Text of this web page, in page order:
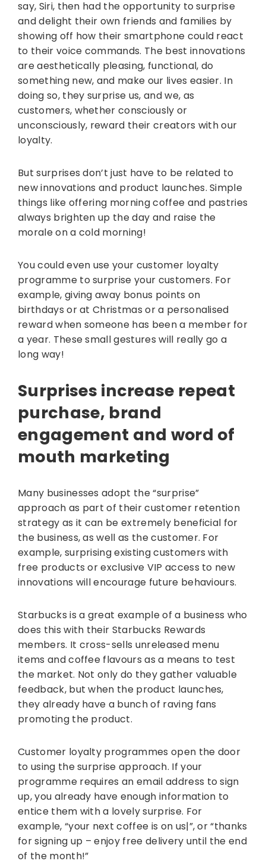
say, Siri, then had the opportunity to surprise
and delight their own friends and families by
showing off how their smartphone could react
to their voice commands. The best innovations
are aesthetically pleasing, functional, do
something new, and make our lives easier. In
doing so, they surprise us, and we, as
customers, whether consciously or
unconsciously, reward their creators with our
loyalty.
But surprises don’t just have to be related to
new innovations and product launches. Simple
things like offering morning coffee and pastries
always brighten up the day and raise the
morale on a cold morning!
You could even use your customer loyalty
programme to surprise your customers. For
example, giving away bonus points on
birthdays or at Christmas or a personalised
reward when someone has been a member for
a year. These small gestures will really go a
long way!
Surprises increase repeat
purchase, brand
engagement and word of
mouth marketing
Many businesses adopt the “surprise”
approach as part of their customer retention
strategy as it can be extremely beneficial for
the business, as well as the customer. For
example, surprising existing customers with
free products or exclusive VIP access to new
innovations will encourage future behaviours.
Starbucks is a great example of a business who
does this with their Starbucks Rewards
members. It cross-sells unreleased menu
items and coffee flavours as a means to test
the market. Not only do they gather valuable
feedback, but when the product launches,
they already have a bunch of raving fans
promoting the product.
Customer loyalty programmes open the door
to using the surprise approach. If your
programme requires an email address to sign
up, you already have enough information to
entice them with a lovely surprise. For
example, “your next coffee is on us|”, or “thanks
for signing up – enjoy free delivery until the end
of the month!”